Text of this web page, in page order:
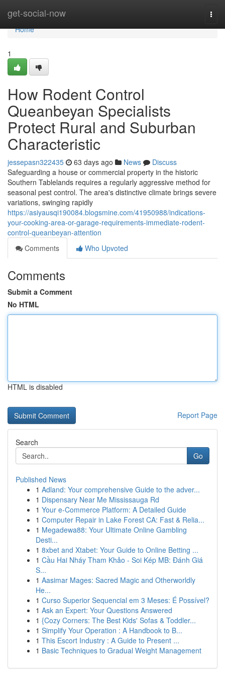
get-social-now
Home
Home
1
How Rodent Control
Queanbeyan Specialists
Protect Rural and Suburban
Characteristic
jessepasn322435 63 days ago News
Discuss
Safeguarding a house or commercial property in the historic
Southern Tablelands requires a regularly aggressive method for
seasonal pest control. The area's distinctive climate brings severe
variations, swinging rapidly
https://asiyausqi190084.blogsmine.com/41950988/indications-
your-cooking-area-or-garage-requirements-immediate-rodent-
control-queanbeyan-attention
Comments
Who Upvoted
Comments
Submit a Comment
No HTML
HTML is disabled
Report Page
Search
Go
Published News
1 Adland: Your comprehensive Guide to the adver...
1 Dispensary Near Me Mississauga Rd
1 Your e-Commerce Platform: A Detailed Guide
1 Computer Repair in Lake Forest CA: Fast & Relia...
1 Megadewa88: Your Ultimate Online Gambling
Desti...
1 8xbet and Xtabet: Your Guide to Online Betting ...
1 Cầu Hai Nháy Tham Khảo - Soi Kép MB: Đánh Giá
S...
1 Aasimar Mages: Sacred Magic and Otherworldly
He...
1 Curso Superior Sequencial em 3 Meses: É Possível?
1 Ask an Expert: Your Questions Answered
1 {Cozy Corners: The Best Kids' Sofas & Toddler...
1 Simplify Your Operation : A Handbook to B...
1 This Escort Industry : A Guide to Present ...
1 Basic Techniques to Gradual Weight Management